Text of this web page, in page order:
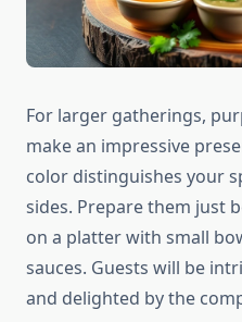
For larger gatherings,
make an impressive
color distinguishes your
sides. Prepare them just
on a platter with small
sauces. Guests will be
and delighted by the